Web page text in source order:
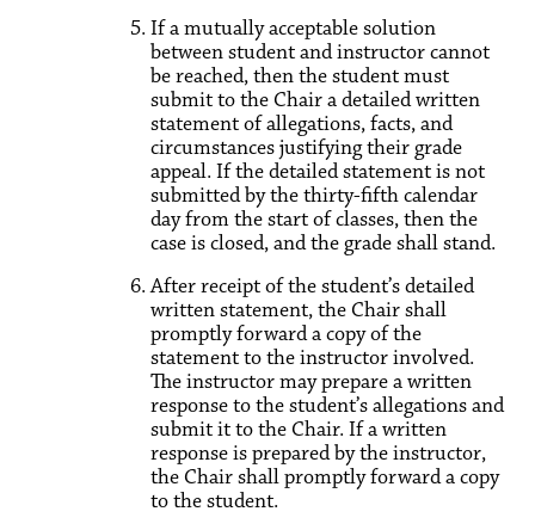
If a mutually acceptable solution
between student and instructor cannot
be reached, then the student must
submit to the Chair a detailed written
statement of allegations, facts, and
circumstances justifying their grade
appeal. If the detailed statement is not
submitted by the thirty-fifth calendar
day from the start of classes, then the
case is closed, and the grade shall stand.
After receipt of the student’s detailed
written statement, the Chair shall
promptly forward a copy of the
statement to the instructor involved.
The instructor may prepare a written
response to the student’s allegations and
submit it to the Chair. If a written
response is prepared by the instructor,
the Chair shall promptly forward a copy
to the student.